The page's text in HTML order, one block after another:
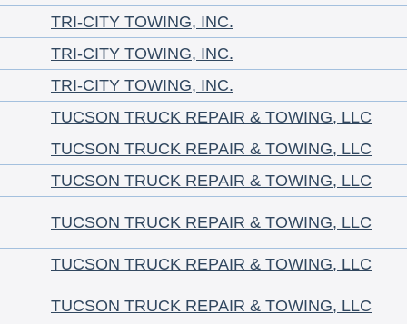
TRI-CITY TOWING, INC.
TRI-CITY TOWING, INC.
TRI-CITY TOWING, INC.
TUCSON TRUCK REPAIR & TOWING, LLC
TUCSON TRUCK REPAIR & TOWING, LLC
TUCSON TRUCK REPAIR & TOWING, LLC
TUCSON TRUCK REPAIR & TOWING, LLC
TUCSON TRUCK REPAIR & TOWING, LLC
TUCSON TRUCK REPAIR & TOWING, LLC